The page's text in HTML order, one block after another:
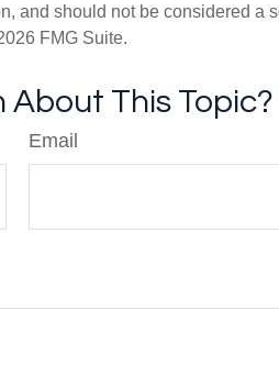
and should not be considered a
FMG Suite.
About This Topic?
Email